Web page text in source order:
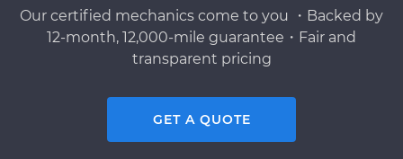
Our certified mechanics come to you ・Backed by
12-month, 12,000-mile guarantee・Fair and
transparent pricing
GET A QUOTE